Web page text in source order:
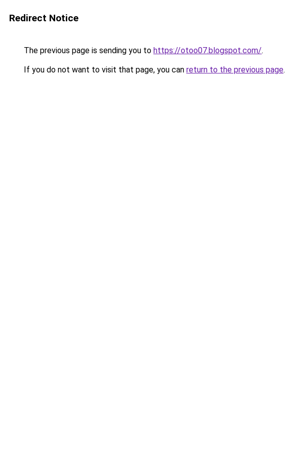
Redirect Notice
The previous page is sending you to https://otoo07.blogspot.com/.
If you do not want to visit that page, you can return to the previous page.